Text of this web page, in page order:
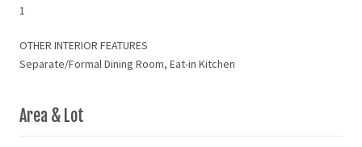
1
OTHER INTERIOR FEATURES
Separate/Formal Dining Room, Eat-in Kitchen
Area & Lot